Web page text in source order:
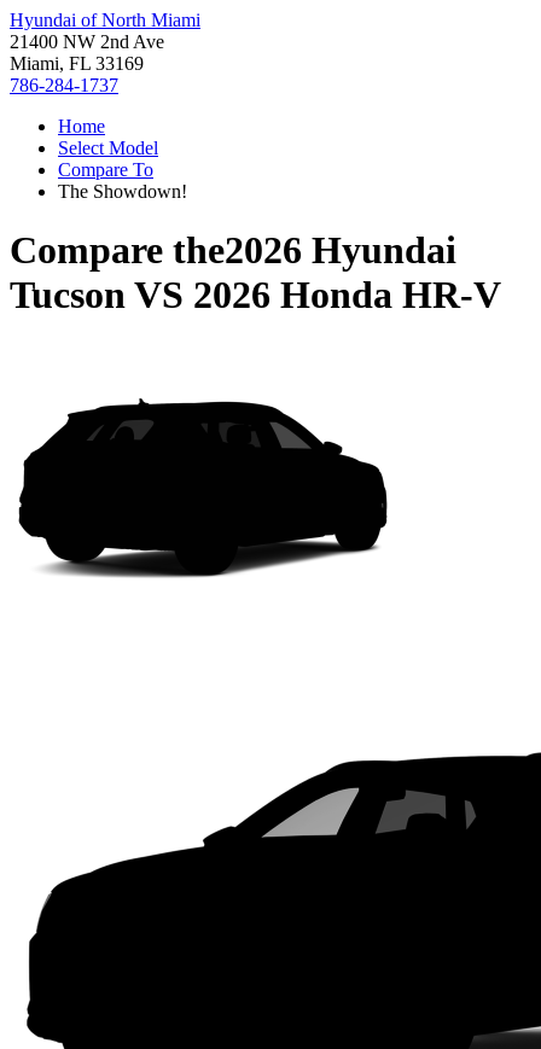
Hyundai of North Miami
21400 NW 2nd Ave
Miami, FL 33169
786-284-1737
Home
Select Model
Compare To
The Showdown!
Compare the2026 Hyundai
TucsonVS 2026 Honda HR-V